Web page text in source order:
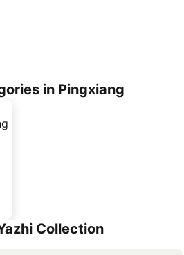
in Pingxiang
Collection